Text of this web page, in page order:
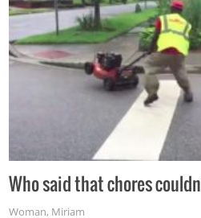
Who said that chores
Woman, Miriam